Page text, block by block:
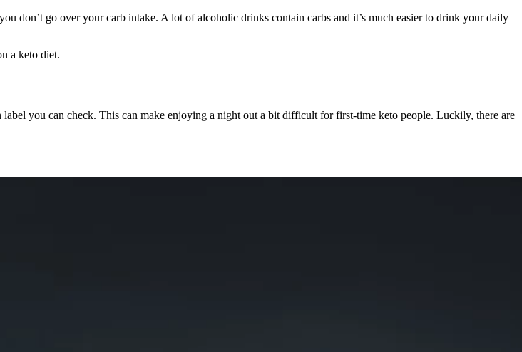
don’t go over your carb intake. A lot of alcoholic drinks contain carbs and it’s much easier to drink your daily
a keto diet.
you can check. This can make enjoying a night out a bit difficult for first-time keto people. Luckily, there are